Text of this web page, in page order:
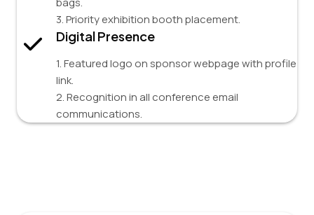
3. Priority exhibition booth placement.
Digital Presence
1. Featured logo on sponsor webpage with profile
link.
2. Recognition in all conference email
communications.